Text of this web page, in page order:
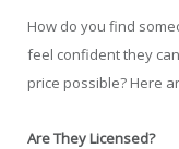
How do you find
feel confident they
price possible? Here
Are They Licensed?